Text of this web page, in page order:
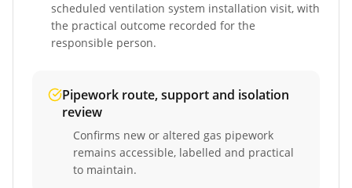
scheduled ventilation system installation visit, with
the practical outcome recorded for the
responsible person.
Pipework route, support and isolation
review
Confirms new or altered gas pipework
remains accessible, labelled and practical
to maintain.